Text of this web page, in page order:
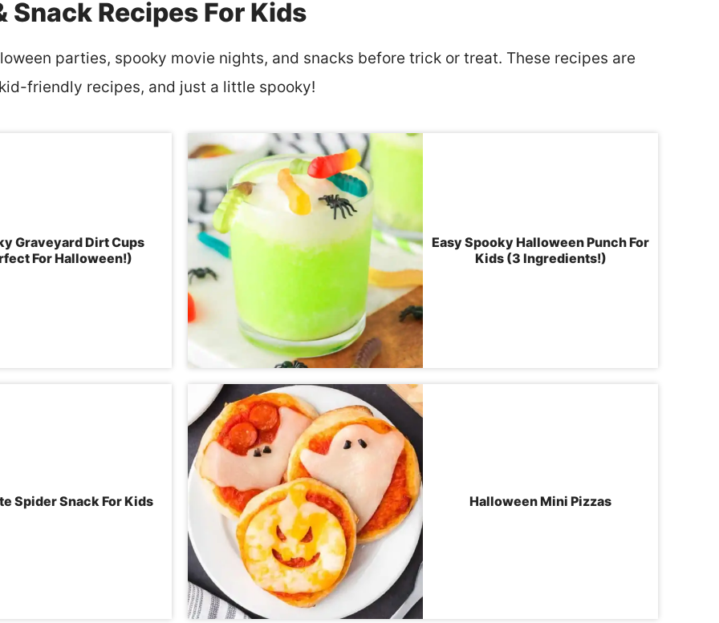
Recipes For Kids
parties, spooky movie nights, and snacks before trick or treat. These recipes are
friendly recipes, and just a little spooky!
Graveyard Dirt Cups
For Halloween!)
Easy Spooky Halloween Punch For
Kids (3 Ingredients!)
Spider Snack For Kids Halloween Mini Pizzas